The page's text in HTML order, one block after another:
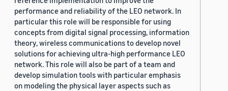
performance and reliability of the LEO network. In
particular this role will be responsible for using
concepts from digital signal processing, information
theory, wireless communications to develop novel
solutions for achieving ultra-high performance LEO
network. This role will also be part of a team and
develop simulation tools with particular emphasis
on modeling the physical layer aspects such as